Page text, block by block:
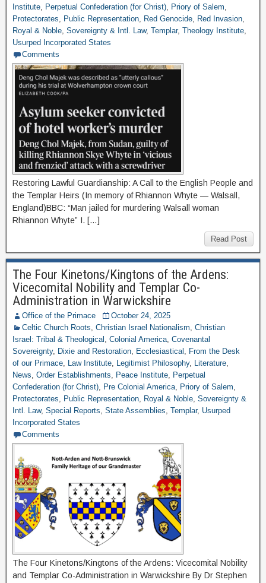
Institute, Perpetual Confederation (for Christ), Priory of Salem,
Protectorates, Public Representation, Red Genocide, Red Invasion,
Royal & Noble, Sovereignty & Intl. Law, Templar, Theology Institute,
Usurped Incorporated States
Comments
Restoring Lawful Guardianship: A Call to the English People and
the Templar Heirs (In memory of Rhiannon Whyte — Walsall,
England)BBC: “Man jailed for murdering Walsall woman
Rhiannon Whyte” I. […]
Read Post
The Four Kinetons/Kingtons of the Ardens:
Vicecomital Nobility and Templar Co-
Administration in Warwickshire
Office of the Primace
October 24, 2025
Celtic Church Roots, Christian Israel Nationalism, Christian
Israel: Tribal & Theological , Colonial America, Covenantal
Sovereignty, Dixie and Restoration, Ecclesiastical , From the Desk
of our Primace, Law Institute, Legitimist Philosophy, Literature,
News, Order Establishments, Peace Institute, Perpetual
Confederation (for Christ), Pre Colonial America, Priory of Salem,
Protectorates, Public Representation, Royal & Noble, Sovereignty &
Intl. Law, Special Reports, State Assemblies, Templar, Usurped
Incorporated States
Comments
The Four Kinetons/Kingtons of the Ardens: Vicecomital Nobility
and Templar Co-Administration in Warwickshire By Dr Stephen